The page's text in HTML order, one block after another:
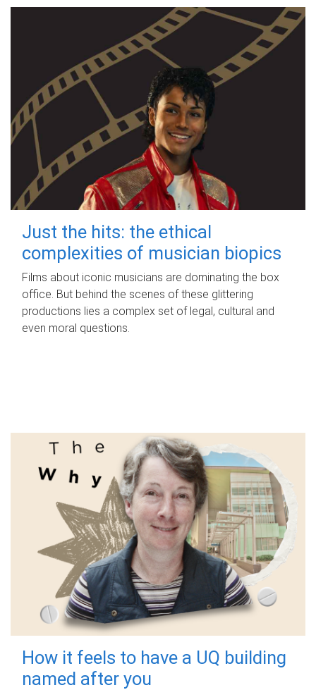
Just the hits: the ethical
complexities of musician biopics
Films about iconic musicians are dominating the box
office. But behind the scenes of these glittering
productions lies a complex set of legal, cultural and
even moral questions.
How it feels to have a UQ building
named after you